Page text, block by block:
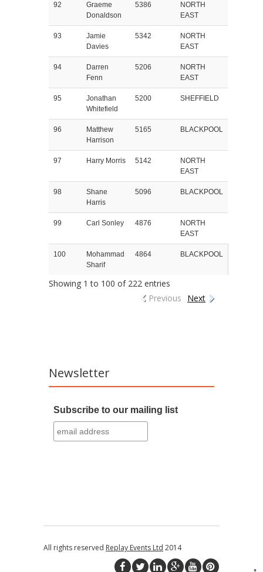
92
Graeme
Donaldson
5386
NORTH
EAST
93
Jamie
Davies
5342
NORTH
EAST
94
Darren
Fenn
5206
NORTH
EAST
95
Jonathan
Whitefield
5200 SHEFFIELD
96
Matthew
Harrison
5165 BLACKPOOL
97 Harry Morris 5142
NORTH
EAST
98
Shane
Harris
5096 BLACKPOOL
99 Carl Sonley 4876
NORTH
EAST
100
Mohammad
Sharif
4864 BLACKPOOL
Showing 1 to 100 of 222 entries
Previous
Next
Newsletter
Subscribe to our mailing list
All rights reserved Replay Events Ltd 2014